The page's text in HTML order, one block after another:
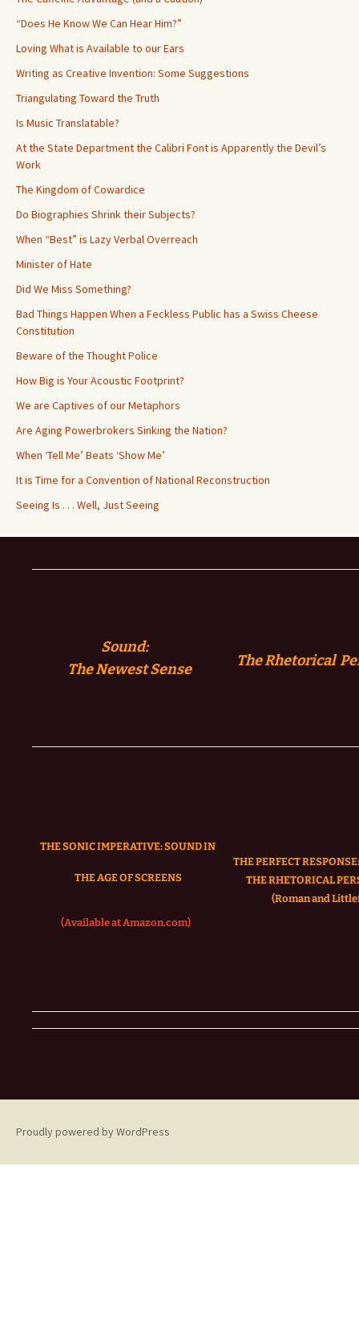
“Does He Know We Can Hear Him?”
Loving What is Available to our Ears
Writing as Creative Invention: Some Suggestions
Triangulating Toward the Truth
Is Music Translatable?
At the State Department the Calibri Font is Apparently the Devil’s
Work
The Kingdom of Cowardice
Do Biographies Shrink their Subjects?
When “Best” is Lazy Verbal Overreach
Minister of Hate
Did We Miss Something?
Bad Things Happen When a Feckless Public has a Swiss Cheese
Constitution
Beware of the Thought Police
How Big is Your Acoustic Footprint?
We are Captives of our Metaphors
Are Aging Powerbrokers Sinking the Nation?
When ‘Tell Me’ Beats ‘Show Me’
It is Time for a Convention of National Reconstruction
Seeing Is . . . Well, Just Seeing
Sound:
TheNewest Sense The Rhetorical
THE SONIC IMPERATIVE:SOUND IN
THE AGE OF SCREENS
(Available at Amazon.com)
THE PERFECT
THE RHETORICAL
(Roman and
Proudly powered by WordPress